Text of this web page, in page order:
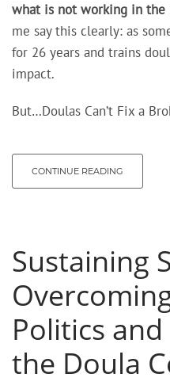
what is not working in the
me say this clearly: as
for 26 years and trains
impact.
But…Doulas Can’t Fix a
CONTINUE READING
Sustaining
Politics
the Doula